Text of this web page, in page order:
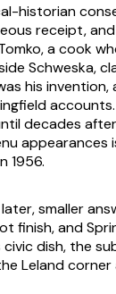
historian
receipt,
a cook
Schweska,
his invention,
decades
appearances
1956.
smaller
finish, and
dish, the
Leland corner